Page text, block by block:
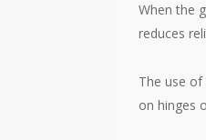
When the
reduces
The use
on hinges